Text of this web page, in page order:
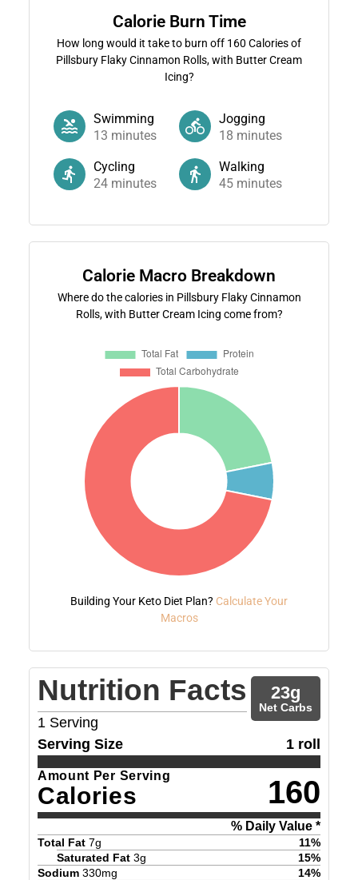
Calorie Burn Time
How long would it take to burn off 160 Calories of
Pillsbury Flaky Cinnamon Rolls, with Butter Cream
Icing?
Swimming
13 minutes
Jogging
18 minutes
Cycling
24minutes
Walking
45 minutes
Calorie Macro Breakdown
Where do the calories in Pillsbury Flaky Cinnamon
Rolls, with Butter Cream Icing come from?
Building Your Keto Diet Plan? Calculate Your
Macros
Nutrition Facts
1 Serving
23g
Net Carbs
Serving Size 1 roll
Amount Per Serving
Calories 160
% Daily Value *
Total Fat 7g 11%
Saturated Fat 3g 15%
Sodium 330mg 14%